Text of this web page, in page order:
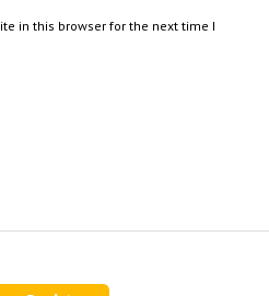
in this browser for the next time I